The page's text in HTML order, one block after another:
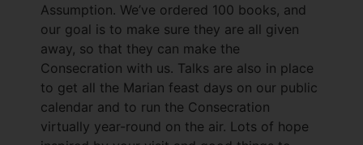
Assumption. We’ve ordered 100 books, and
our goal is to make sure they are all given
away, so that they can make the
Consecration with us. Talks are also in place
to get all the Marian feast days on our public
calendar and to run the Consecration
virtually year-round on the air. Lots of hope